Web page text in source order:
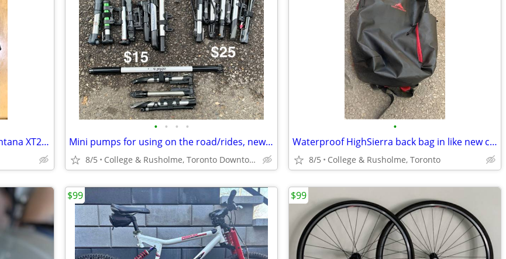
GARNEAU Shoes M's Mountain Montana XT2 EU 45/US 10.5
• • • •
Mini pumps for using on the road/rides, new and lightly used
8/5 College & Rusholme, Toronto Downtown
•
Waterproof HighSierra back bag in like new condition!
8/5 College & Rusholme, Toronto
$99 $99